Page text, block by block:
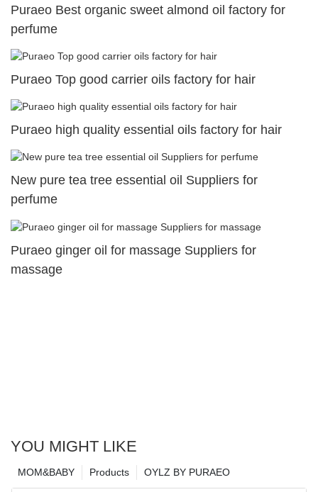
Puraeo Best organic sweet almond oil factory for
perfume
Puraeo Top good carrier oils factory for hair
Puraeo high quality essential oils factory for hair
New pure tea tree essential oil Suppliers for
perfume
Puraeo ginger oil for massage Suppliers for
massage
YOU MIGHT LIKE
OYLZ BY PURAEO
Products
MOM&BABY